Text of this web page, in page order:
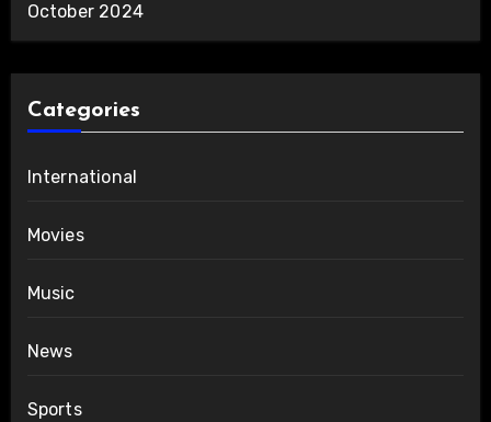
October 2024
Categories
International
Movies
Music
News
Sports